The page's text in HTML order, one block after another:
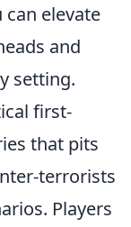
elevate
and
setting.
first-
that pits
terrorists
Players